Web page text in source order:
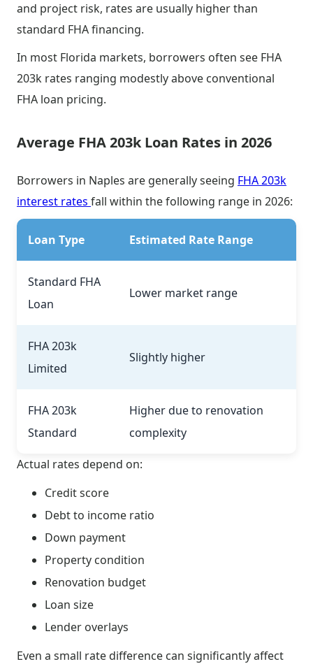
and project risk, rates are usually higher than
standard FHA financing.
In most Florida markets, borrowers often see FHA
203k rates ranging modestly above conventional
FHA loan pricing.
Average FHA 203k Loan Rates in 2026
Borrowers in Naples are generally seeing FHA 203k
interest rates fall within the following range in 2026:
Loan Type Estimated Rate Range
Standard FHA
Loan
Lower market range
FHA 203k
Limited
Slightly higher
FHA 203k
Standard
Higher due to renovation
complexity
Actual rates depend on:
Credit score
Debt to income ratio
Down payment
Property condition
Renovation budget
Loan size
Lender overlays
Even a small rate difference can significantly affect